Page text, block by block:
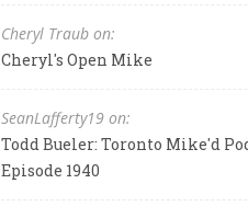
Cheryl Traub on:
Cheryl's Open Mike
SeanLafferty19 on:
Todd Bueler: Toronto Mike'd
Episode 1940